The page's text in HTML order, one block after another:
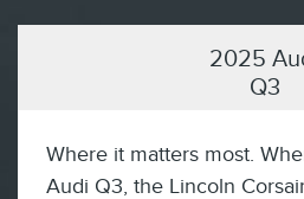
2025
Q3
Where it matters most.
Audi Q3, the Lincoln